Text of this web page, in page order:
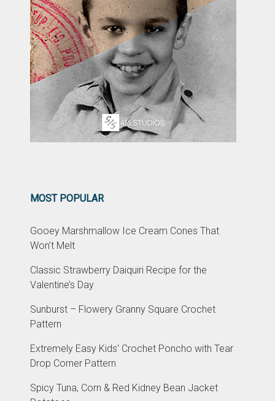
MOST POPULAR
Gooey Marshmallow Ice Cream Cones That
Won’t Melt
Classic Strawberry Daiquiri Recipe for the
Valentine’s Day
Sunburst – Flowery Granny Square Crochet
Pattern
Extremely Easy Kids' Crochet Poncho with Tear
Drop Corner Pattern
Spicy Tuna, Corn & Red Kidney Bean Jacket